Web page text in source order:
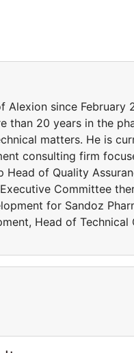
Alexion since February
than 20 years in the
matters. He is
consulting firm
Head of Quality
Committee
for Sandoz
Head of